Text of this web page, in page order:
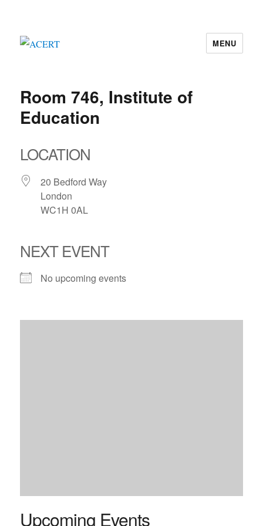
MENU
Room 746, Institute of
Education
LOCATION
20 Bedford Way
London
WC1H 0AL
NEXT EVENT
No upcoming events
Upcoming Events